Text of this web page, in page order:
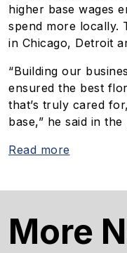
higher base wages
spend more locally.
in Chicago, Detroit
“Building our
ensured the best
that’s truly cared
base,” he said in
Read more
More